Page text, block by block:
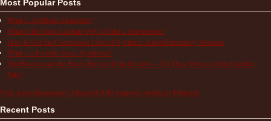
Most Popular Posts
What is Aphthous Stomatitis?
What is the Most Accurate Way to Take a Temperature?
How to Use the Comparison Chart of Systemic Autoinflammatory Diseases
What is a Periodic Fever Syndrome?
ShotBlocker and the Buzzy Bee for Shots Reviews – Do These Devices Stop Injection
Pain?
Visit Autoinflammatory Alliance/SAID Support's profile on Pinterest.
Recent Posts